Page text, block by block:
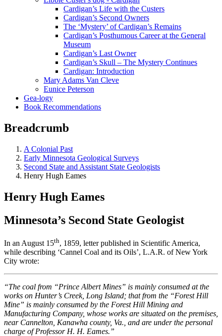
Cardigan’s Life with the Custers
Cardigan’s Second Owners
The ‘Mystery’ of Cardigan’s Remains
Cardigan’s Posthumous Career at the General
Museum
Cardigan’s Last Owner
Cardigan’s Skull – The Mystery Continues
Cardigan: Introduction
Mary Adams Van Cleve
Eunice Peterson
Gea-logy
Book Recommendations
Breadcrumb
A Colonial Past
Early Minnesota Geological Surveys
Second State and Assistant State Geologists
Henry Hugh Eames
Henry Hugh Eames
Minnesota’s Second State Geologist
In an August 15th, 1859, letter published in Scientific America,
while describing ‘Cannel Coal and its Oils’, L.A.R. of New York
City wrote:
“The coal from “Prince Albert Mines” is mainly consumed at the
works on Hunter’s Creek, Long Island; that from the “Forest Hill
Mine” is mainly consumed by the Forest Hill Mining and
Manufacturing Company, whose works are situated on the premises,
near Cannelton, Kanawha county, Va., and are under the personal
charge of Professor H. H. Eames.”